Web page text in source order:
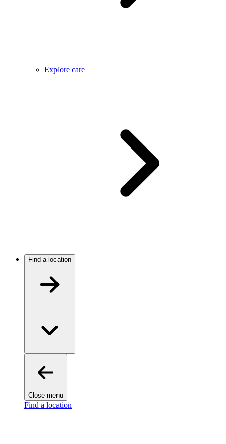
Explore care
Find a location
Close menu
Find a location